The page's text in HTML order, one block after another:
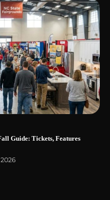
Pillow Can Improve Your
Neck Support
in Miami, FL Prefer
Door Unlock Methods
Guide: Tickets, Features